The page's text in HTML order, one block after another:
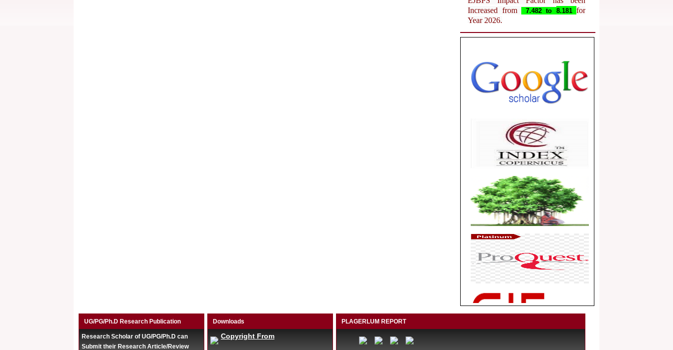
Increased from 7.482 to8.181for
Year 2026.
EJBPS Received Index Copernicus
Level
Journal web site support Internet
Explorer, Google Chrome, Mozilla
Firefox, Opera, Saffari for easy
download of article without any trouble.
Article Invited for Publication
Dear Researcher, Article Invited for
Publication in EJBPS coming Issue.
UG/PG/Ph.D Research Publication
Research Scholar of UG/PG/Ph.D can
Submit their Research Article/Review
Downloads
Copyright From
PLAGERLUM REPORT